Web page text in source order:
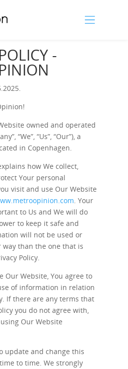
-
owned and operated
“We”, “Us”, “Our”), a
in Copenhagen.
how We collect,
Your personal
visit and use Our Website
. Your
to Us and We will do
to keep it safe and
will not be used or
than the one that is
Policy.
Our Website, You agree to
of information in relation
If there are any terms that
you do not agree with,
Our Website
update and change this
to time. We strongly